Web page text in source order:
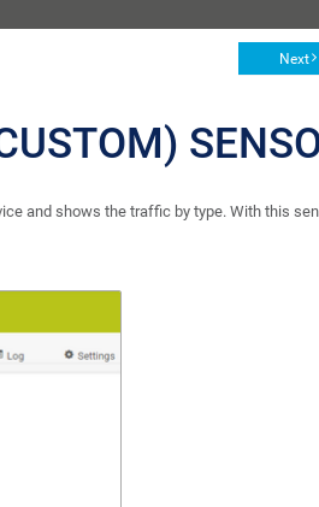
Next
and shows the traffic by type. With this